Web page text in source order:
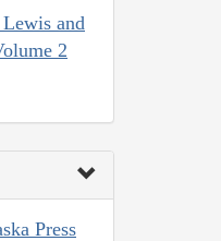
and
2
Press